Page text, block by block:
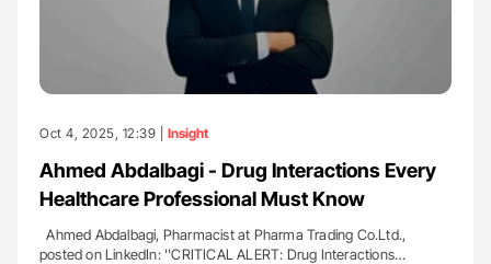
Oct 4, 2025, 12:39 | Insight
Ahmed Abdalbagi - Drug Interactions Every
Healthcare Professional Must Know
Ahmed Abdalbagi, Pharmacist at Pharma Trading Co.Ltd.,
posted on LinkedIn: ''CRITICAL ALERT: Drug Interactions…